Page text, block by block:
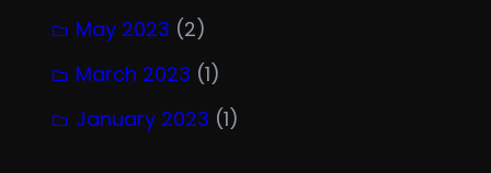
May 2023 (2)
March 2023 (1)
January 2023 (1)